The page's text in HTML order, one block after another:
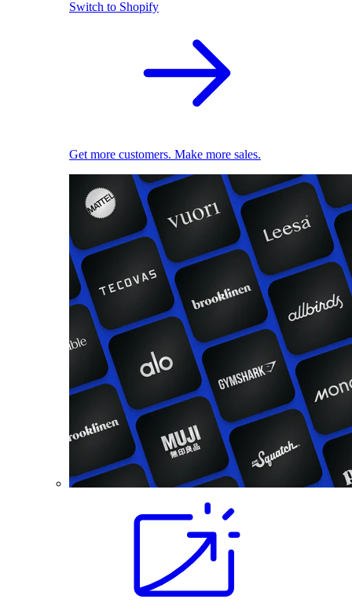
Switch to Shopify
Get more customers. Make more sales.